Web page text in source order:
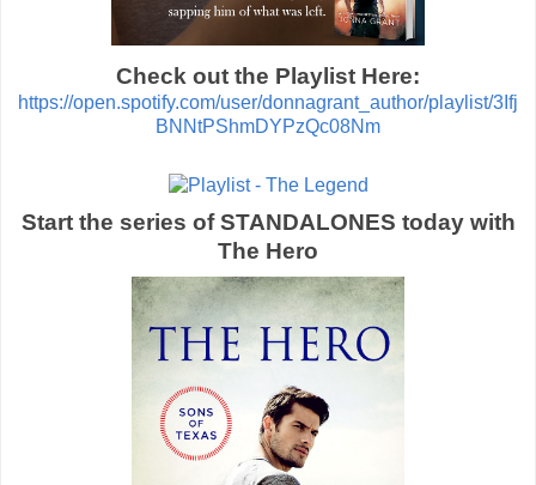
Check out the Playlist Here:
https://open.spotify.com/user/donnagrant_author/playlist/3Ifj
BNNtPShmDYPzQc08Nm
Start the series of STANDALONES today with
The Hero